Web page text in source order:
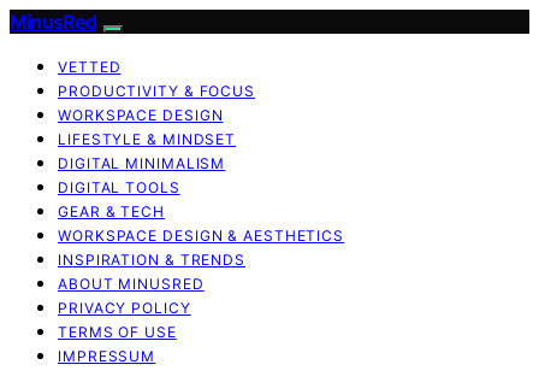
MinusRed
VETTED
PRODUCTIVITY & FOCUS
WORKSPACE DESIGN
LIFESTYLE & MINDSET
DIGITAL MINIMALISM
DIGITAL TOOLS
GEAR & TECH
WORKSPACE DESIGN & AESTHETICS
INSPIRATION & TRENDS
ABOUT MINUSRED
PRIVACY POLICY
TERMS OF USE
IMPRESSUM